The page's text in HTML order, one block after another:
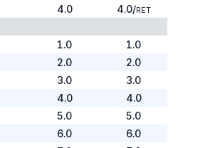
4.0 4.0/RET
1.0
1.0
2.0
2.0
3.0
3.0
4.0
4.0
5.0
5.0
6.0
6.0